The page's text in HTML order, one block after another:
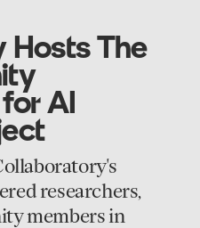
The
AI
researchers,
members in